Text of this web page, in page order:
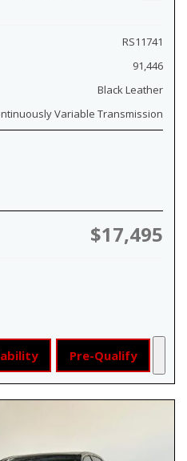
RS11741
91,446
Black Leather
Variable Transmission
$17,495
Pre-Qualify